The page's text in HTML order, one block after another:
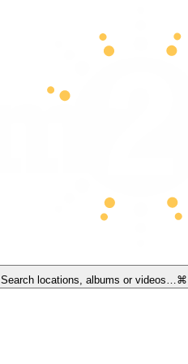
Search locations, albums or videos…